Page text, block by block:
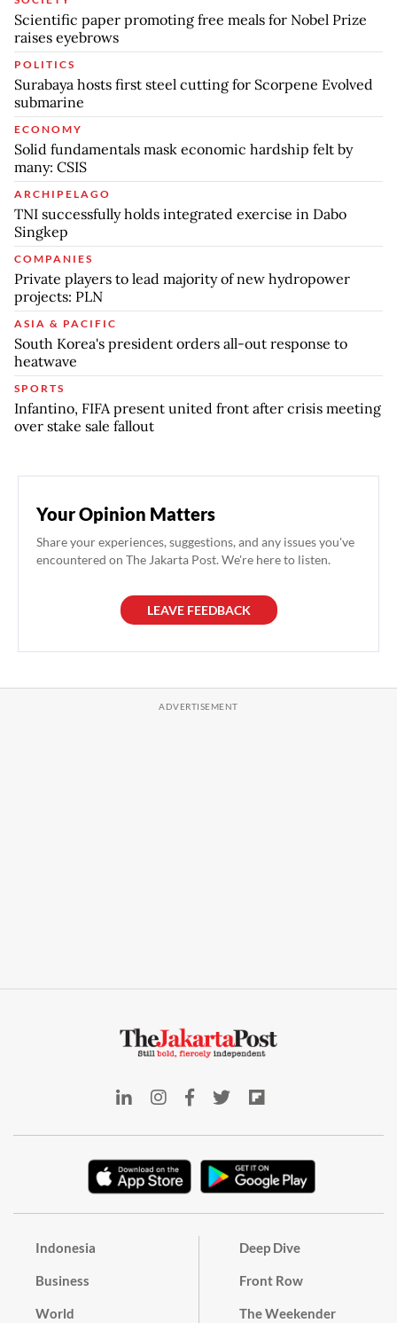
Scientific paper promoting free meals for Nobel Prize
raises eyebrows
POLITICS
Surabaya hosts first steel cutting for Scorpene Evolved
submarine
ECONOMY
Solid fundamentals mask economic hardship felt by
many: CSIS
ARCHIPELAGO
TNI successfully holds integrated exercise in Dabo
Singkep
COMPANIES
Private players to lead majority of new hydropower
projects: PLN
ASIA & PACIFIC
South Korea's president orders all-out response to
heatwave
SPORTS
Infantino, FIFA present united front after crisis meeting
over stake sale fallout
Your Opinion Matters
Share your experiences, suggestions, and any issues you've
encountered on The Jakarta Post. We're here to listen.
LEAVE FEEDBACK
Indonesia
Business
World
Deep Dive
Front Row
The Weekender